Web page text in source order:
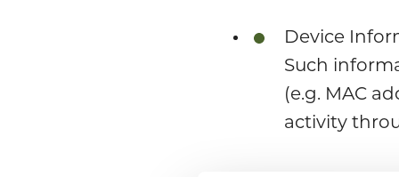
Device
Such
(e.g. MAC
activity